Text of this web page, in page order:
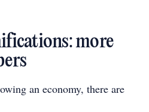
more
an economy, there are